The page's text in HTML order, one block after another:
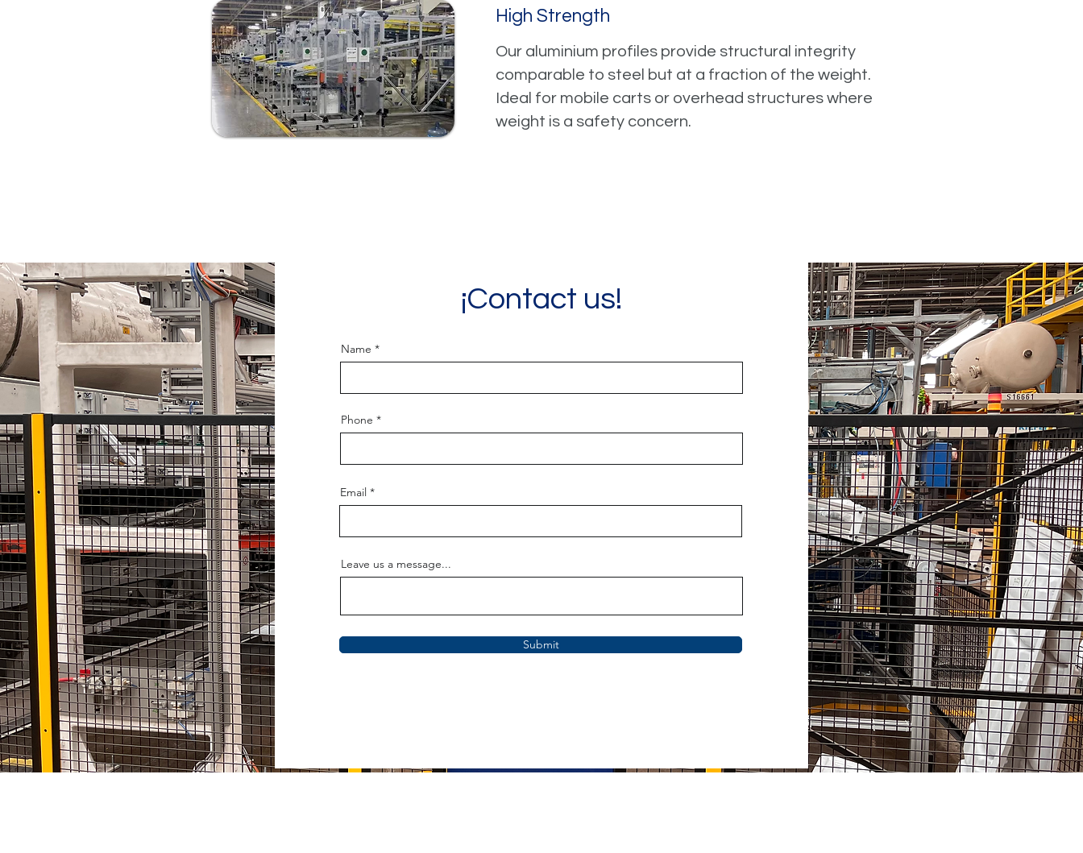
High Strength
Our aluminium profiles provide structural integrity
comparable to steel but at a fraction of the weight.
Ideal for mobile carts or overhead structures where
weight is a safety concern.
¡Contact us!
Name
Phone
Email
Leave us a message...
Submit